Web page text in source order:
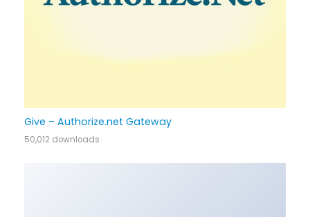
Give – Authorize.net Gateway
50,012 downloads